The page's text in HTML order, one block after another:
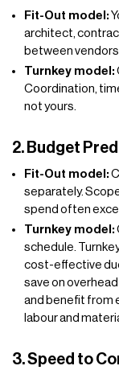
Fit-Out model:
architect,
between vendors
Turnkey model:
Coordination,
not yours.
2. Budget
Fit-Out model:
separately.
spend often
Turnkey model:
schedule.
cost-effective
save on
and benefit from
labour and
3. Speed to